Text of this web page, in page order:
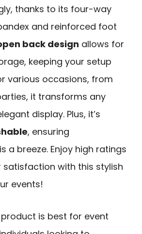
thanks to its four-way
and reinforced foot
back design allows for
keeping your setup
various occasions, from
it transforms any
display. Plus, it’s
, ensuring
a breeze. Enjoy high ratings
with this stylish
events!
product is best for event